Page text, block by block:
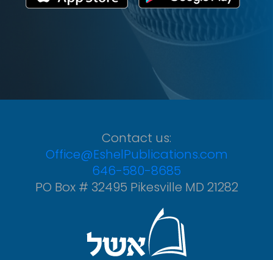
Contact us:
Office@EshelPublications.com
646-580-8685
PO Box # 32495 Pikesville MD 21282